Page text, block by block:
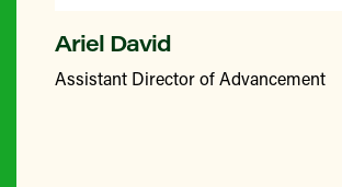
Ariel David
Assistant Director of Advancement